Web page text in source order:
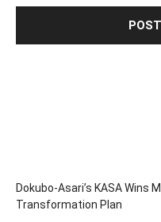
Dokubo-Asari’s KASA Wins
Transformation Plan